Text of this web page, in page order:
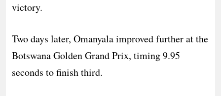
victory.
Two days later, Omanyala improved further at the
Botswana Golden Grand Prix, timing 9.95
seconds to finish third.